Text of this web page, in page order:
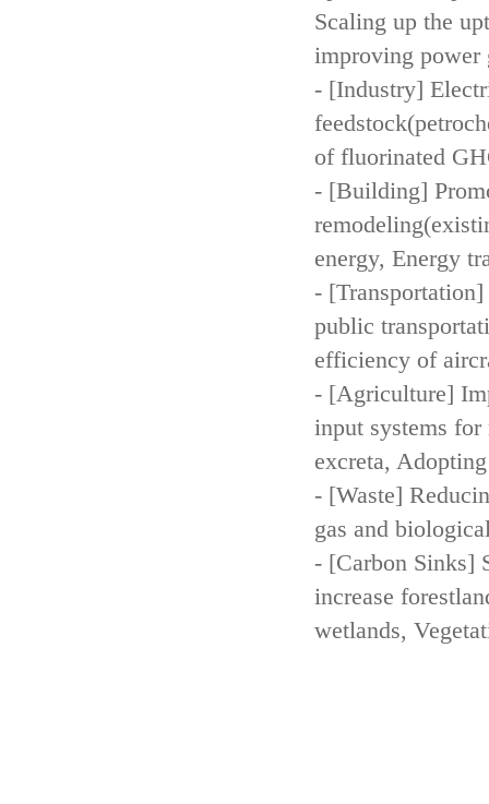
Scaling up the
improving power
- [Industry]
of fluorinated
- [Building]
energy, Energy
-
public
efficiency of
- [Agriculture]
input systems
excreta,
- [Waste]
gas and
- [Carbon Sinks]
increase
wetlands,